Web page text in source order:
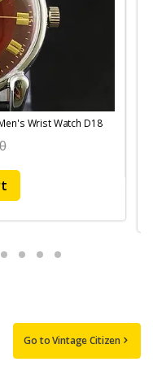
Wrist Watch D18
Go to Vintage Citizen